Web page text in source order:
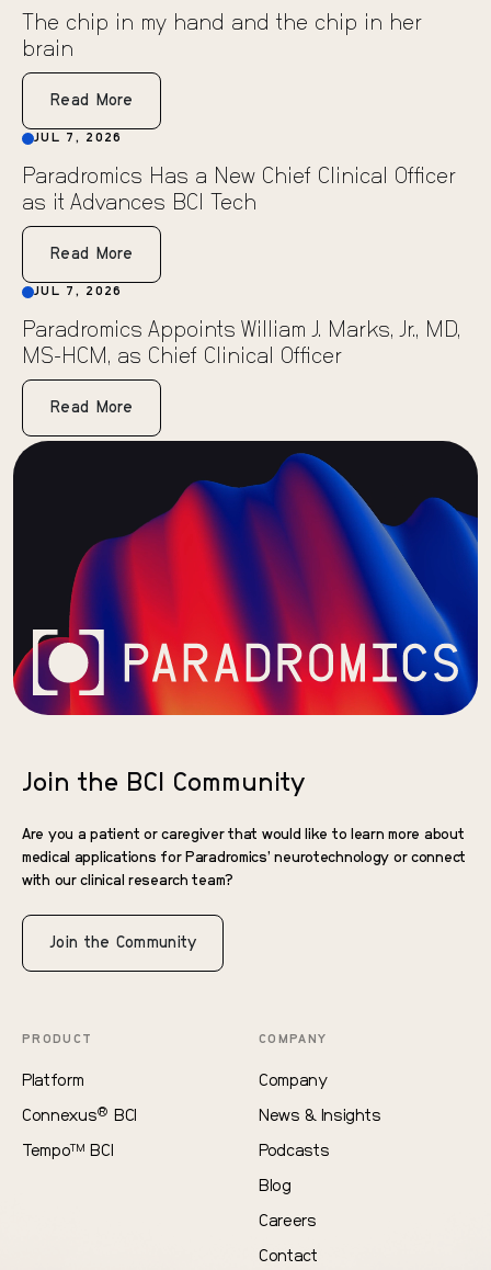
The chip in my hand and the chip in her
brain
Read More
JUL 7, 2026
Paradromics Has a New Chief Clinical Officer
as it Advances BCI Tech
Read More
JUL 7, 2026
Paradromics Appoints William J. Marks, Jr., MD,
MS-HCM, as Chief Clinical Officer
Read More
Join the BCI Community
Are you a patient or caregiver that would like to learn more about
medical applications for Paradromics’ neurotechnology or connect
with our clinical research team?
Join the Community
PRODUCT
Platform
Connexus® BCI
Tempo TM BCI
COMPANY
Company
News & Insights
Podcasts
Blog
Careers
Contact